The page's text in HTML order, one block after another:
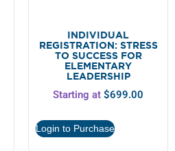
INDIVIDUAL
REGISTRATION: STRESS
TO SUCCESS FOR
ELEMENTARY
LEADERSHIP
Starting at $699.00
Login to Purchase